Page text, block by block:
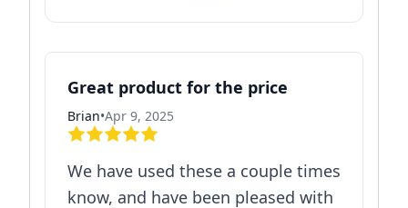
Great product for the price
Brian•Apr 9, 2025
We have used these a couple times
know, and have been pleased with